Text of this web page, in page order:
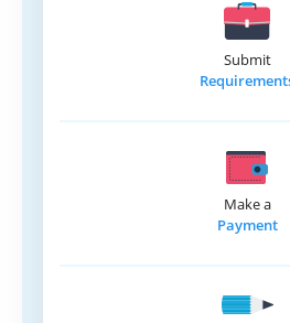
Submit
Make a
Payment